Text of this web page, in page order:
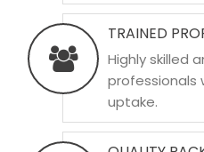
TRAINED
Highly skilled
professionals
uptake.